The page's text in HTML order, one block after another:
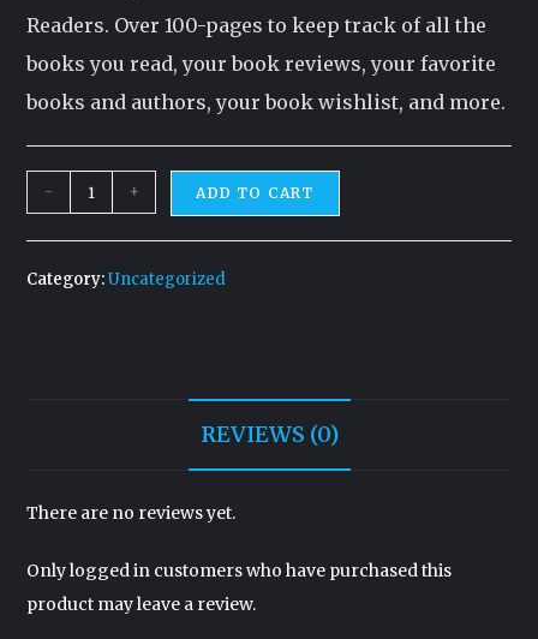
Readers. Over 100-pages to keep track of all the
books you read, your book reviews, your favorite
books and authors, your book wishlist, and more.
- + ADD TO CART
Category:Uncategorized
REVIEWS (0)
There are no reviews yet.
Only logged in customers who have purchased this
product may leave a review.